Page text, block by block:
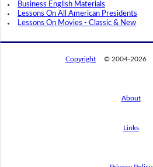
Business English Materials
Lessons On All American Presidents
Lessons On Movies - Classic & New
Copyright © 2004-2026
About
Links